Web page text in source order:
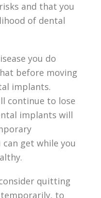
and that you
of dental
you do
before moving
implants.
continue to lose
implants will
get while you
quitting
to